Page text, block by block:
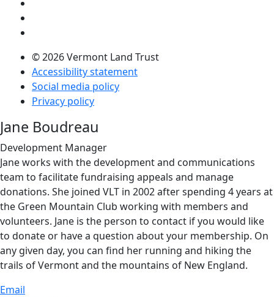
© 2026 Vermont Land Trust
Accessibility statement
Social media policy
Privacy policy
Jane Boudreau
Development Manager
Jane works with the development and communications
team to facilitate fundraising appeals and manage
donations. She joined VLT in 2002 after spending 4 years at
the Green Mountain Club working with members and
volunteers. Jane is the person to contact if you would like
to donate or have a question about your membership. On
any given day, you can find her running and hiking the
trails of Vermont and the mountains of New England.
Email